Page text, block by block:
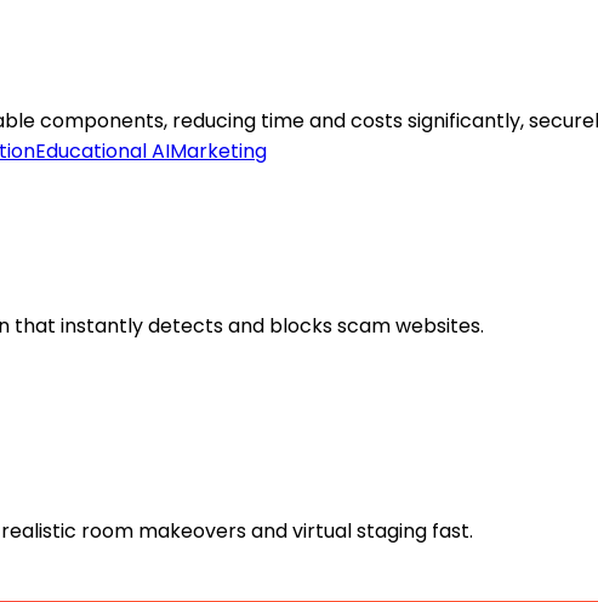
components, reducing time and costs significantly,
Educational AIMarketing
that instantly detects and blocks scam websites.
room makeovers and virtual staging fast.